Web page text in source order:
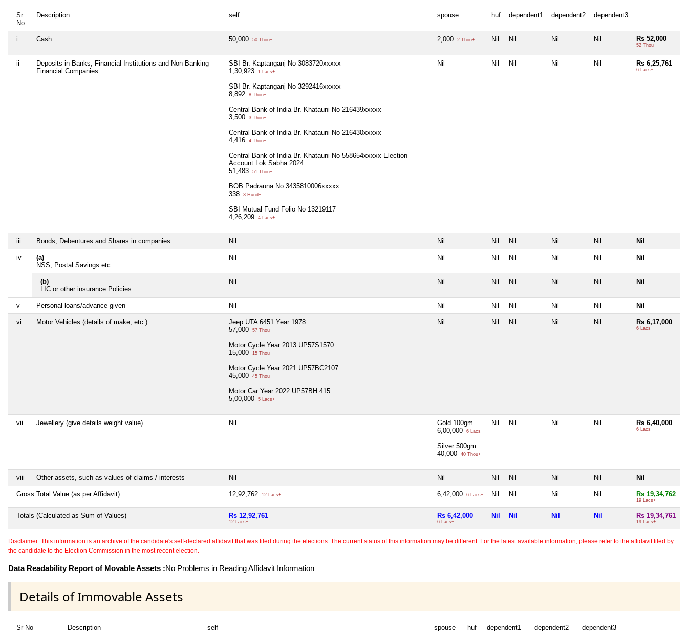
Sr
No
Description self spouse huf dependent1 dependent2 dependent3
i Cash 50,000 50 Thou+ 2,000 2 Thou+ Nil Nil Nil Nil Rs 52,000
52 Thou+
ii
Deposits in Banks, Financial Institutions and Non-Banking
Financial Companies
SBI Br. Kaptanganj No 3083720xxxxx
1,30,923
1 Lacs+
SBI Br. Kaptanganj No 3292416xxxxx
8,892
8 Thou+
Central Bank of India Br. Khatauni No 216439xxxxx
3,500
3 Thou+
Central Bank of India Br. Khatauni No 216430xxxxx
4,416
4 Thou+
Central Bank of India Br. Khatauni No 558654xxxxx Election
Account Lok Sabha 2024
51,483
51 Thou+
BOB Padrauna No 3435810006xxxxx
338
3 Hund+
SBI Mutual Fund Folio No 13219117
4,26,209
4 Lacs+
Nil Nil Nil Nil Nil Rs 6,25,761
6 Lacs+
iii Bonds, Debentures and Shares in companies Nil Nil Nil Nil Nil Nil Nil
iv
(a)
NSS, Postal Savings etc
Nil Nil Nil Nil Nil Nil Nil
(b)
LIC or other insurance Policies
Nil Nil Nil Nil Nil Nil Nil
v Personal loans/advance given Nil Nil Nil Nil Nil Nil Nil
vi Motor Vehicles (details of make, etc.)
Jeep UTA 6451 Year 1978
57,000
57 Thou+
Motor Cycle Year 2013 UP57S1570
15,000
15 Thou+
Motor Cycle Year 2021 UP57BC2107
45,000
45 Thou+
Motor Car Year 2022 UP57BH.415
5,00,000
5 Lacs+
Nil Nil Nil Nil Nil Rs 6,17,000
6 Lacs+
vii Jewellery (give details weight value) Nil
Gold 100gm
6,00,000
6 Lacs+
Silver 500gm
40,000
40 Thou+
Nil Nil Nil Nil Rs 6,40,000
6 Lacs+
viii Other assets, such as values of claims / interests Nil Nil Nil Nil Nil Nil Nil
Gross Total Value (as per Affidavit) 12,92,762 12 Lacs+ 6,42,000 6 Lacs+ Nil Nil Nil Nil Rs 19,34,762
19 Lacs+
Totals (Calculated as Sum of Values) Rs 12,92,761
12 Lacs+
Rs 6,42,000
6 Lacs+
Nil Nil Nil Nil Rs 19,34,761
19 Lacs+
Disclaimer: This information is an archive of the candidate's self-declared affidavit that was filed during the elections. The current status of this information may be different. For the latest available information, please refer to the affidavit filed by
the candidate to the Election Commission in the most recent election.
Data Readability Report of Movable Assets :No Problems in Reading Affidavit Information
Details of Immovable Assets
Sr No Description self spouse huf dependent1 dependent2 dependent3